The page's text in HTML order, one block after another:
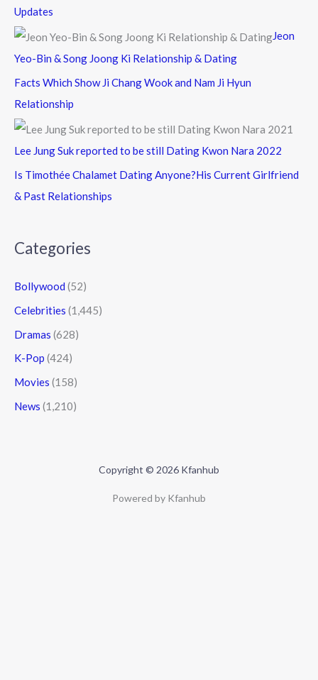
Updates
Jeon
Yeo-Bin & Song Joong Ki Relationship & Dating
Facts Which Show Ji Chang Wook and Nam Ji Hyun
Relationship
Lee Jung Suk reported to be still Dating Kwon Nara 2022
Is Timothée Chalamet Dating Anyone?His Current Girlfriend
& Past Relationships
Categories
Bollywood (52)
Celebrities (1,445)
Dramas (628)
K-Pop (424)
Movies (158)
News (1,210)
Copyright © 2026 Kfanhub
Powered by Kfanhub